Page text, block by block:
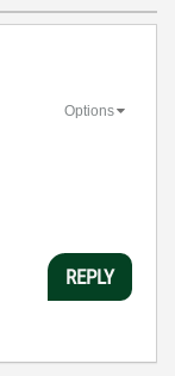
Options
REPLY